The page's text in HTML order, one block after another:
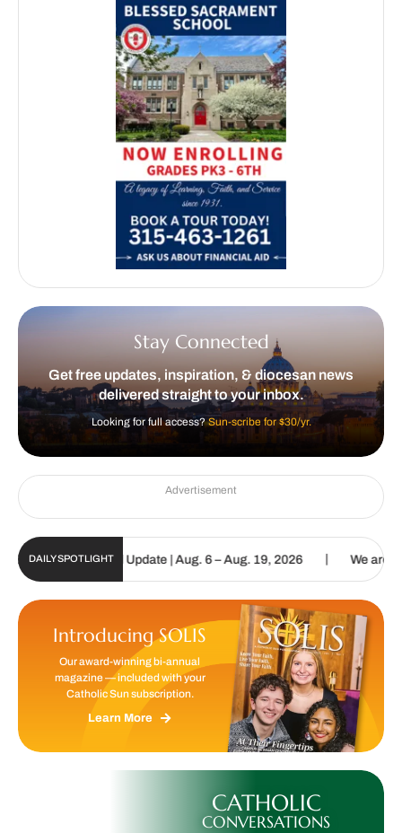
Stay Connected
Get free updates, inspiration, & diocesan news
delivered straight to your inbox.
Looking for full access?Sun-scribe for $30/yr.
Advertisement
DAILY SPOTLIGHT
Sun Digital Update | Aug. 6 – Aug. 19, 2026 | We are called
Introducing SOLIS
Our award-winning bi-annual
magazine — included with your
Catholic Sun subscription.
Learn More
CATHOLIC
CONVERSATIONS